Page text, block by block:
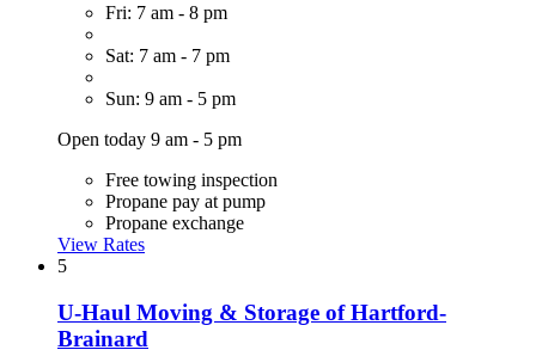
Fri: 7 am - 8 pm
Sat: 7 am - 7 pm
Sun: 9 am - 5 pm
Open today 9 am - 5 pm
Free towing inspection
Propane pay at pump
Propane exchange
View Rates
5
U-Haul Moving & Storage of Hartford-
Brainard